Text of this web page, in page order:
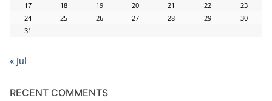
17
18 19 20 21 22
23
24
25 26 27 28 29
30
31
« Jul
RECENT COMMENTS